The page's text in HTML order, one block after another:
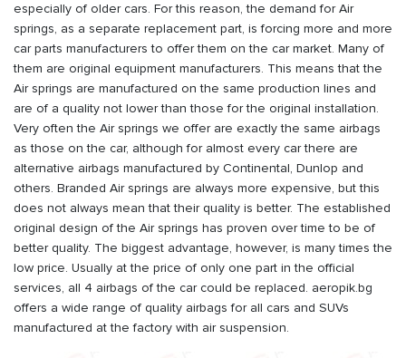
especially of older cars. For this reason, the demand for Air
springs, as a separate replacement part, is forcing more and more
car parts manufacturers to offer them on the car market. Many of
them are original equipment manufacturers. This means that the
Air springs are manufactured on the same production lines and
are of a quality not lower than those for the original installation.
Very often the Air springs we offer are exactly the same airbags
as those on the car, although for almost every car there are
alternative airbags manufactured by Continental, Dunlop and
others. Branded Air springs are always more expensive, but this
does not always mean that their quality is better. The established
original design of the Air springs has proven over time to be of
better quality. The biggest advantage, however, is many times the
low price. Usually at the price of only one part in the official
services, all 4 airbags of the car could be replaced. aeropik.bg
offers a wide range of quality airbags for all cars and SUVs
manufactured at the factory with air suspension.